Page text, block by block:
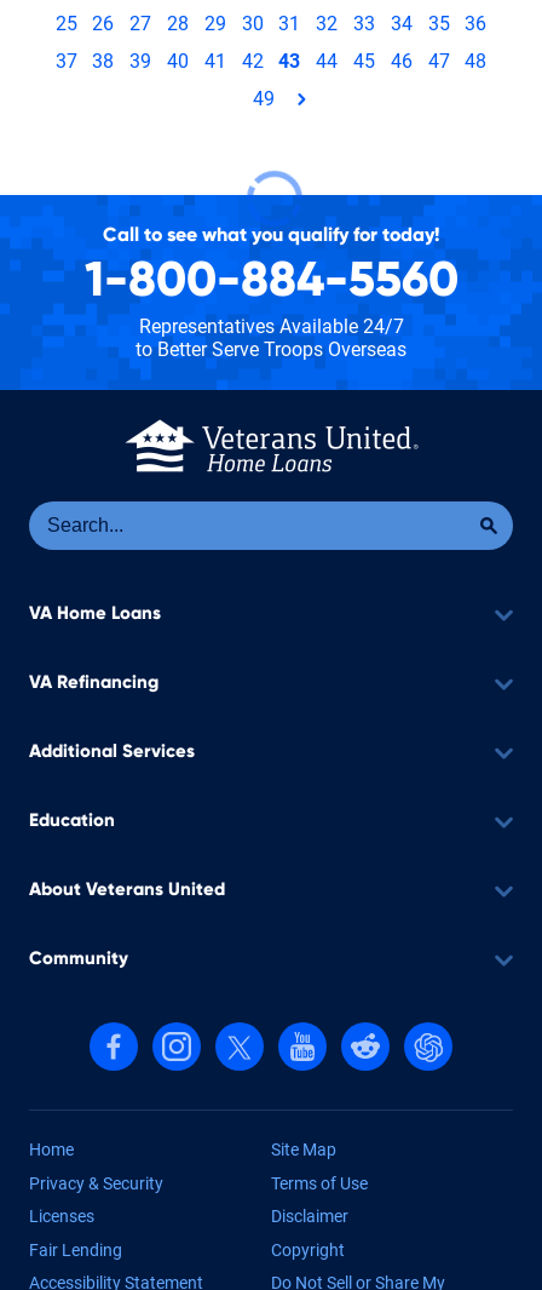
25
26 27 28 29 30 31 32 33 34 35
36
37
38 39 40 41 42 43 44 45 46 47
48
49
page
Call to see what you qualify for today!
1-800-884-5560
Representatives Available 24/7
to Better Serve Troops Overseas
VA Home Loans
VA Refinancing
Additional Services
Education
About Veterans United
Community
Follow us on Facebook
Follow us on Instagram
Follow us on X, formerly Twitter
Follow us on YouTube
Follow us on reddit
Find us on
Home
Site Map
Privacy & Security
Terms of Use
Licenses
Disclaimer
Fair Lending
Copyright
Accessibility Statement
Do Not Sell or Share My